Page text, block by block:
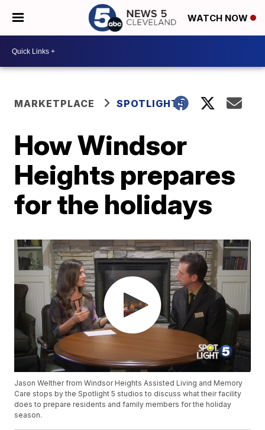
WATCH NOW
MARKETPLACE SPOTLIGHT5
How Windsor
Heights prepares
for the holidays
Jason Welther from Windsor Heights Assisted Living and Memory
Care stops by the Spotlight 5 studios to discuss what their facility
does to prepare residents and family members for the holiday
season.